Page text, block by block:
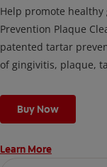
Help promote healthy
Prevention Plaque
patented tartar
of gingivitis, plaque,
fighting bacteria, the
cavities and gingivitis.
*via protection
Buy Now
Learn More